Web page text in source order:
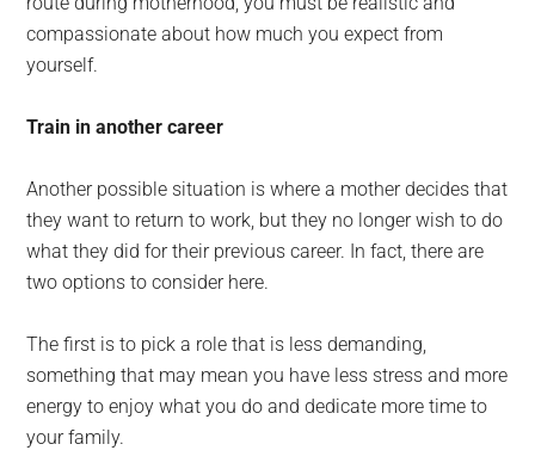
compassionate about how much you expect from
yourself.
Train in another career
Another possible situation is where a mother decides that
they want to return to work, but they no longer wish to do
what they did for their previous career. In fact, there are
two options to consider here.
The first is to pick a role that is less demanding,
something that may mean you have less stress and more
energy to enjoy what you do and dedicate more time to
your family.